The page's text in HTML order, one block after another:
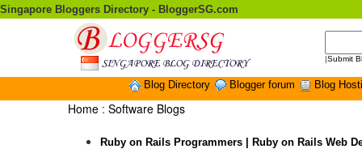
Singapore Bloggers Directory - BloggerSG.com
|Submit
Blog Directory Blogger forum Blog
Home :Software Blogs
Ruby on Rails Programmers | Ruby on Rails Web